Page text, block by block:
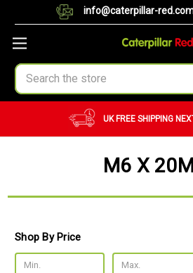
info@caterpillar-
Search
NEXT DAY OPTION
M6 X
Shop By Price